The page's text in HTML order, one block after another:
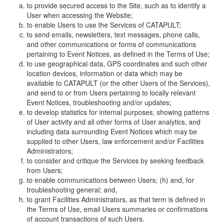
to provide secured access to the Site, such as to identify a
User when accessing the Website;
to enable Users to use the Services of CATAPULT;
to send emails, newsletters, text messages, phone calls,
and other communications or forms of communications
pertaining to Event Notices, as defined in the Terms of Use;
to use geographical data, GPS coordinates and such other
location devices, information or data which may be
available to CATAPULT (or the other Users of the Services),
and send to or from Users pertaining to locally relevant
Event Notices, troubleshooting and/or updates;
to develop statistics for internal purposes, showing patterns
of User activity and all other forms of User analytics, and
including data surrounding Event Notices which may be
supplied to other Users, law enforcement and/or Facilities
Administrators;
to consider and critique the Services by seeking feedback
from Users;
to enable communications between Users; (h) and, for
troubleshooting general; and,
to grant Facilities Administrators, as that term is defined in
the Terms of Use, email Users summaries or confirmations
of account transactions of such Users.